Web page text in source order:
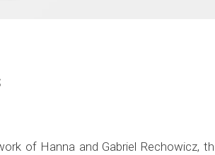
of Hanna and Gabriel Rechowicz,